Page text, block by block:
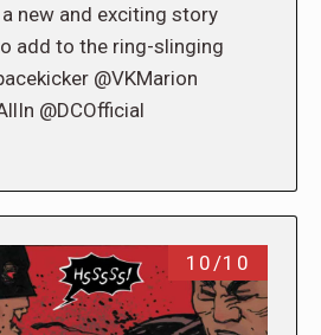
new and exciting story
add to the ring-slinging
@VKMarion
@DCOfficial
10/10